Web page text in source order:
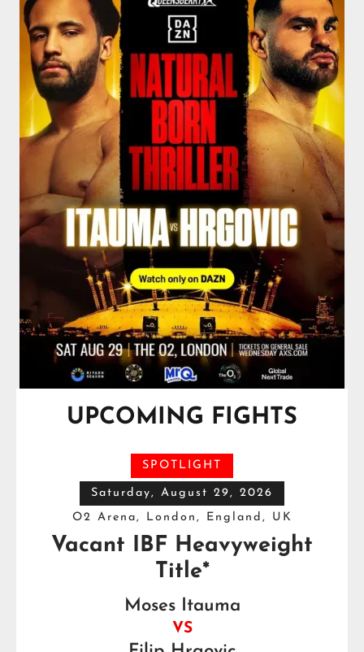
UPCOMING FIGHTS
SPOTLIGHT
Saturday, August 29, 2026
O2 Arena, London, England, UK
Vacant IBF Heavyweight
Title*
Moses Itauma
VS